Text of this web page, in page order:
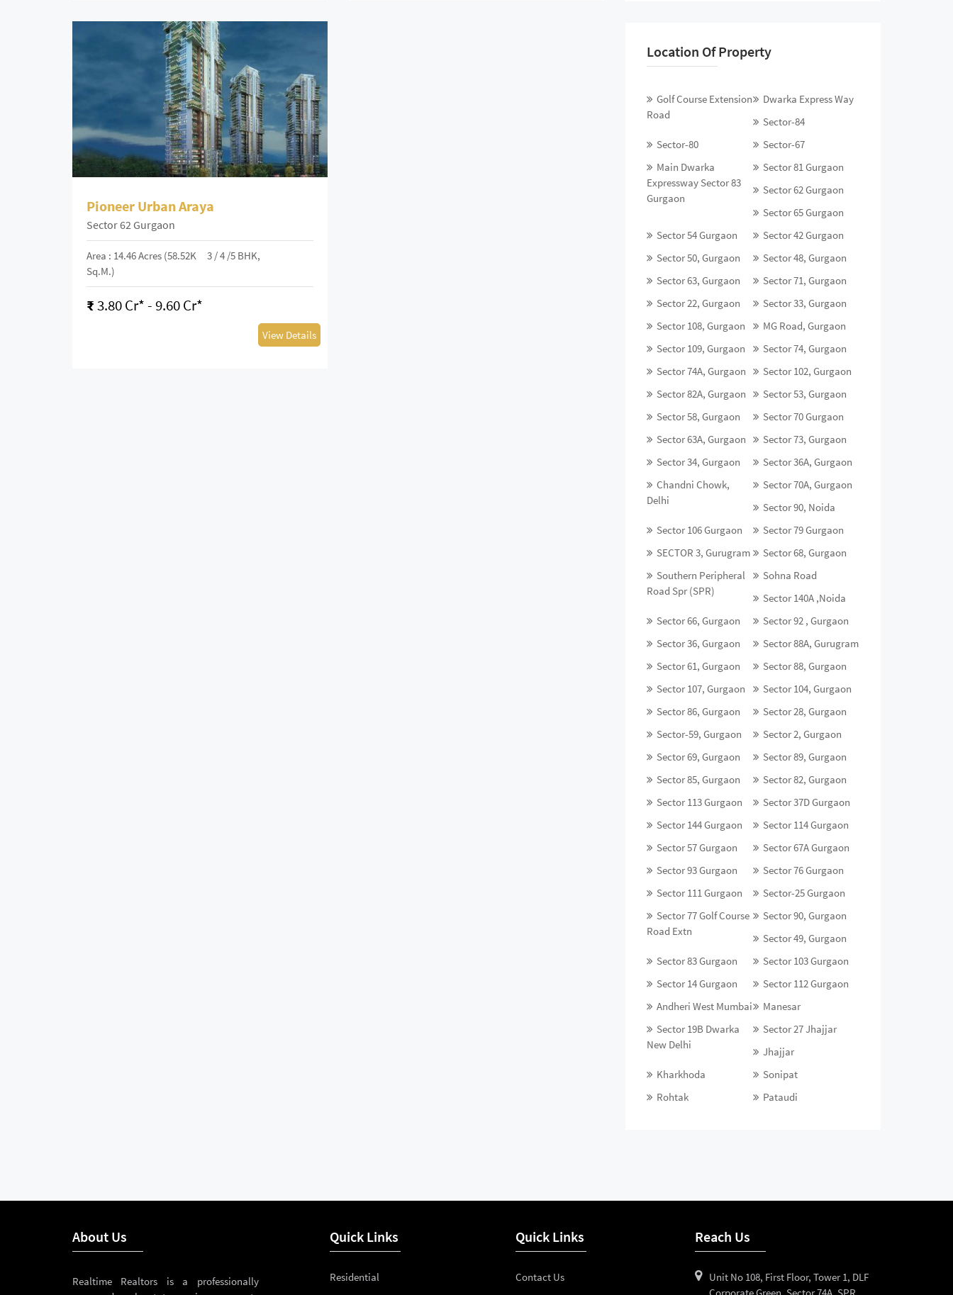
Pioneer Urban Araya
Sector 62 Gurgaon
Area : 14.46 Acres (58.52K
Sq.m.)
3 / 4 /5 BHK,
₹3.80 Cr* - 9.60 Cr*
View Details
Location Of Property
Golf Course Extension
Road
Dwarka Express Way
Sector-84
Sector-80
Sector-67
Main Dwarka
Expressway Sector 83
Gurgaon
Sector 81 Gurgaon
Sector 62 Gurgaon
Sector 65 Gurgaon
Sector 54 Gurgaon
Sector 42 Gurgaon
Sector 50, Gurgaon
Sector 48, Gurgaon
Sector 63, Gurgaon
Sector 71, Gurgaon
Sector 22, Gurgaon
Sector 33, Gurgaon
Sector 108, Gurgaon
MG Road, Gurgaon
Sector 109, Gurgaon
Sector 74, Gurgaon
Sector 74A, Gurgaon
Sector 102, Gurgaon
Sector 82A, Gurgaon
Sector 53, Gurgaon
Sector 58, Gurgaon
Sector 70 Gurgaon
Sector 63A, Gurgaon
Sector 73, Gurgaon
Sector 34, Gurgaon
Sector 36A, Gurgaon
Chandni Chowk,
Delhi
Sector 70A, Gurgaon
Sector 90, Noida
Sector 106 Gurgaon
Sector 79 Gurgaon
SECTOR 3, Gurugram
Sector 68, Gurgaon
Southern Peripheral
Road Spr (SPR)
Sohna Road
Sector 140A ,Noida
Sector 66, Gurgaon
Sector 92 , Gurgaon
Sector 36, Gurgaon
Sector 88A, Gurugram
Sector 61, Gurgaon
Sector 88, Gurgaon
Sector 107, Gurgaon
Sector 104, Gurgaon
Sector 86, Gurgaon
Sector 28, Gurgaon
Sector-59, Gurgaon
Sector 2, Gurgaon
Sector 69, Gurgaon
Sector 89, Gurgaon
Sector 85, Gurgaon
Sector 82, Gurgaon
Sector 113 Gurgaon
Sector 37D Gurgaon
Sector 144 Gurgaon
Sector 114 Gurgaon
Sector 57 Gurgaon
Sector 67A Gurgaon
Sector 93 Gurgaon
Sector 76 Gurgaon
Sector 111 Gurgaon
Sector-25 Gurgaon
Sector 77 Golf Course
Road Extn
Sector 90, Gurgaon
Sector 49, Gurgaon
Sector 83 Gurgaon
Sector 103 Gurgaon
Sector 14 Gurgaon
Sector 112 Gurgaon
Andheri West Mumbai
Manesar
Sector 19B Dwarka
New Delhi
Sector 27 Jhajjar
Jhajjar
Kharkhoda
Sonipat
Rohtak
Pataudi
About Us
Realtime Realtors is a professionally
Quick Links
Residential
Quick Links
Contact Us
Reach Us
Unit No 108, First Floor, Tower 1, DLF